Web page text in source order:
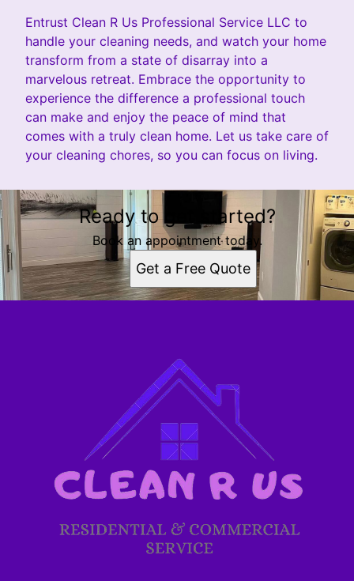
Entrust Clean R Us Professional Service LLC to
handle your cleaning needs, and watch your home
transform from a state of disarray into a
marvelous retreat. Embrace the opportunity to
experience the difference a professional touch
can make and enjoy the peace of mind that
comes with a truly clean home. Let us take care of
your cleaning chores, so you can focus on living.
Ready to get started?
Book an appointment today.
Get a Free Quote